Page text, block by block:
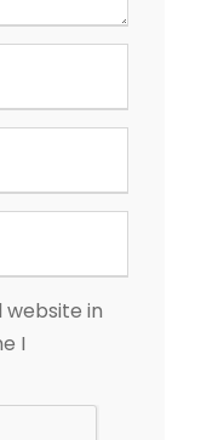
website in
I